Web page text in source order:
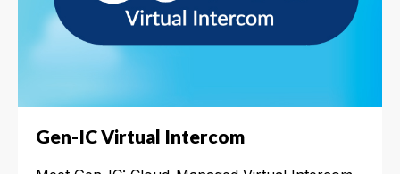
Gen-IC Virtual Intercom